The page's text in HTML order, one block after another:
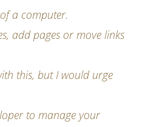
a computer.
add pages or move links
this, but I would urge
to manage your